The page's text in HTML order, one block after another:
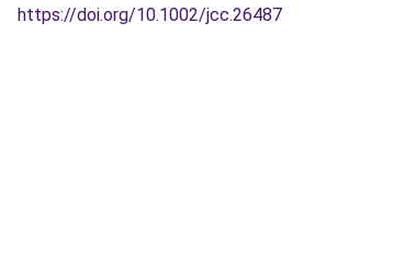
https://doi.org/10.1002/jcc.26487